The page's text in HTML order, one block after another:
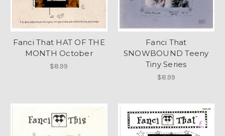
Fanci That HAT OF THE
MONTH October
$8.99
Fanci That
SNOWBOUND Teeny
Tiny Series
$8.99